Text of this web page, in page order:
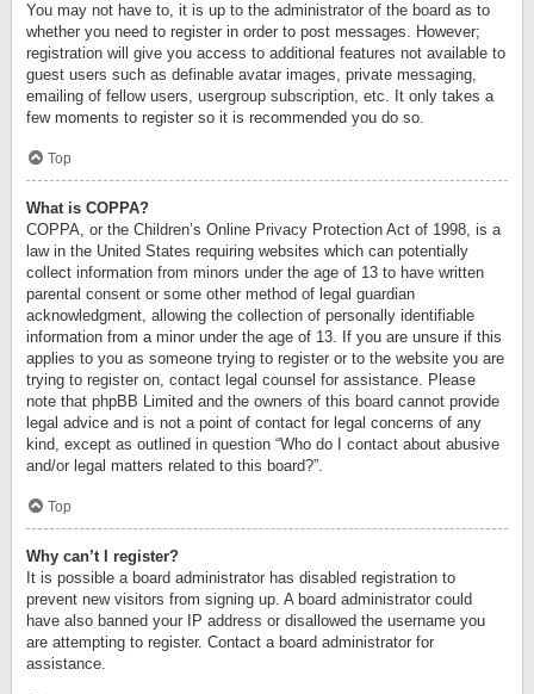
You may not have to, it is up to the administrator of the board as to
whether you need to register in order to post messages. However;
registration will give you access to additional features not available to
guest users such as definable avatar images, private messaging,
emailing of fellow users, usergroup subscription, etc. It only takes a
few moments to register so it is recommended you do so.
Top
What is COPPA?
COPPA, or the Children’s Online Privacy Protection Act of 1998, is a
law in the United States requiring websites which can potentially
collect information from minors under the age of 13 to have written
parental consent or some other method of legal guardian
acknowledgment, allowing the collection of personally identifiable
information from a minor under the age of 13. If you are unsure if this
applies to you as someone trying to register or to the website you are
trying to register on, contact legal counsel for assistance. Please
note that phpBB Limited and the owners of this board cannot provide
legal advice and is not a point of contact for legal concerns of any
kind, except as outlined in question “Who do I contact about abusive
and/or legal matters related to this board?”.
Top
Why can’t I register?
It is possible a board administrator has disabled registration to
prevent new visitors from signing up. A board administrator could
have also banned your IP address or disallowed the username you
are attempting to register. Contact a board administrator for
assistance.